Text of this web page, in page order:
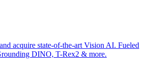
acquire state-of-the-art Vision AI. Fueled
DINO, T-Rex2 & more.